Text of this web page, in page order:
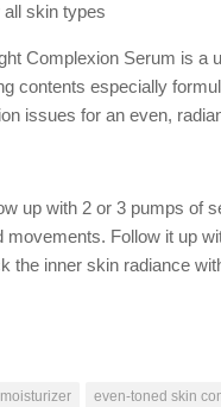
all skin types
Complexion Serum is a
contents especially
issues for an even,
up with 2 or 3 pumps of
movements. Follow it up
the inner skin radiance
even-toned skin